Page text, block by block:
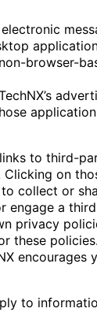
browser-
to third-
on
collect or
engage a
privacy
these
to